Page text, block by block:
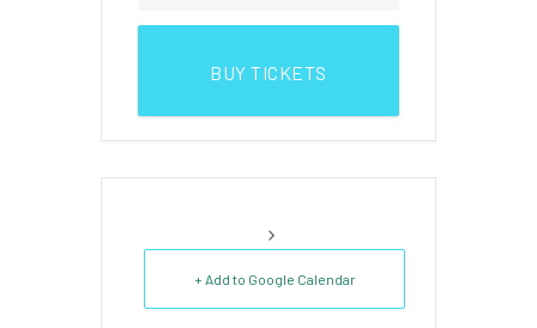
BUY TICKETS
+ Add to Google Calendar